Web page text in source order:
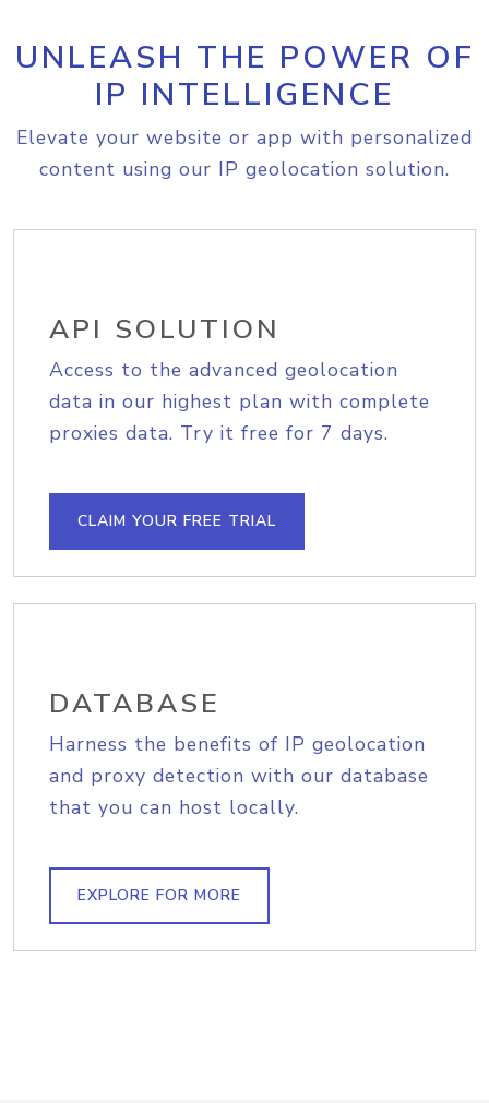
UNLEASH THE POWER OF
IP INTELLIGENCE
Elevate your website or app with personalized
content using our IP geolocation solution.
API SOLUTION
Access to the advanced geolocation
data in our highest plan with complete
proxies data. Try it free for 7 days.
CLAIM YOUR FREE TRIAL
DATABASE
Harness the benefits of IP geolocation
and proxy detection with our database
that you can host locally.
EXPLORE FOR MORE